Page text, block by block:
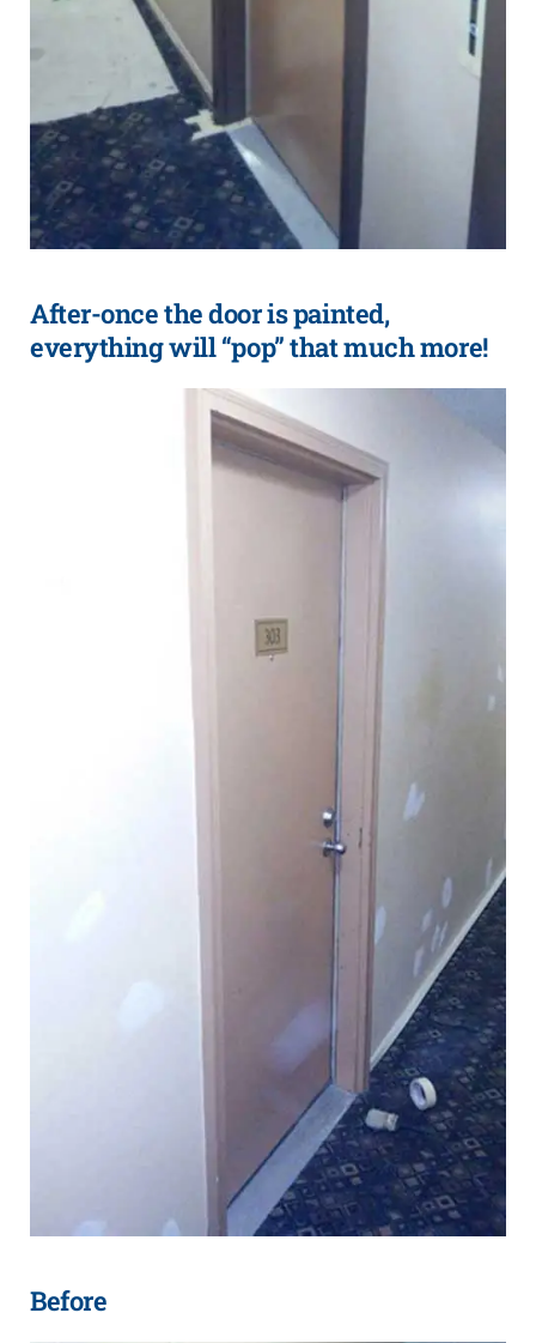
After-once the door is painted,
everything will “pop” that much more!
Before